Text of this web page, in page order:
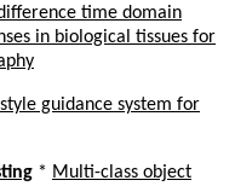
time domain
in biological tissues for
style guidance system for
* Multi-class object